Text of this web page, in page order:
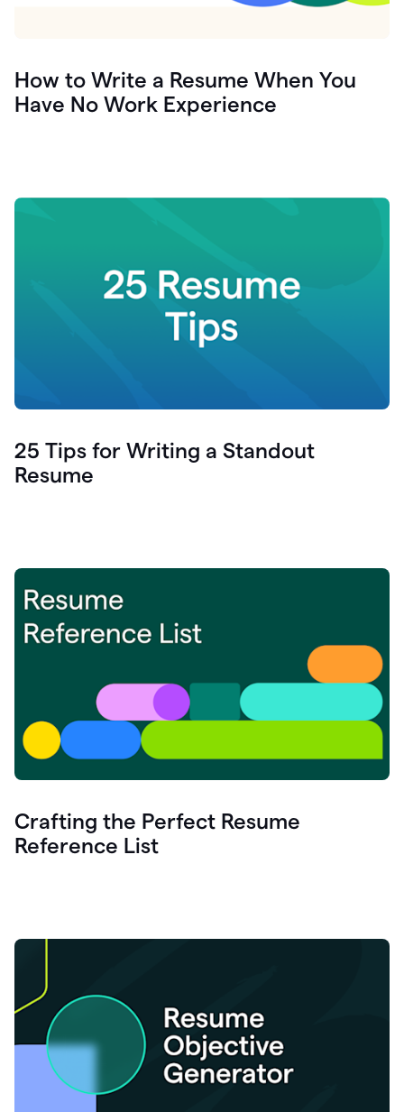
How to Write a Resume When You
Have No Work Experience
25 Tips for Writing a Standout
Resume
Crafting the Perfect Resume
Reference List